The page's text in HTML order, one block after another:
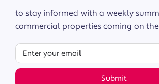
to stay informed with a weekly
commercial properties coming on
Submit